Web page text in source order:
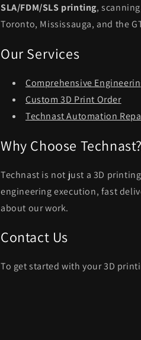
SLA/FDM/SLS printing,
Toronto, Mississauga, and the
Our Services
Comprehensive
Custom 3D Print Order
Technast Automation
Why Choose Technast?
Technast is not just a 3D
engineering execution, fast
about our work.
Contact Us
To get started with your 3D